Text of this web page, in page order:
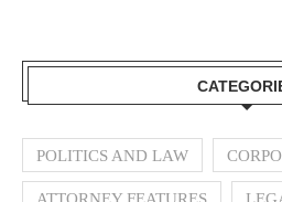
POLITICS AND LAW